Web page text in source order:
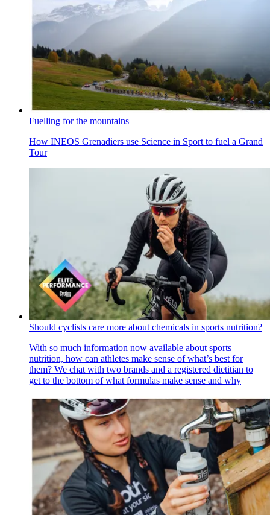
Fuelling for the mountains
How INEOS Grenadiers use Science in Sport to fuel a Grand
Tour
Should cyclists care more about chemicals in sports nutrition?
With so much information now available about sports
nutrition, how can athletes make sense of what’s best for
them? We chat with two brands and a registered dietitian to
get to the bottom of what formulas make sense and why